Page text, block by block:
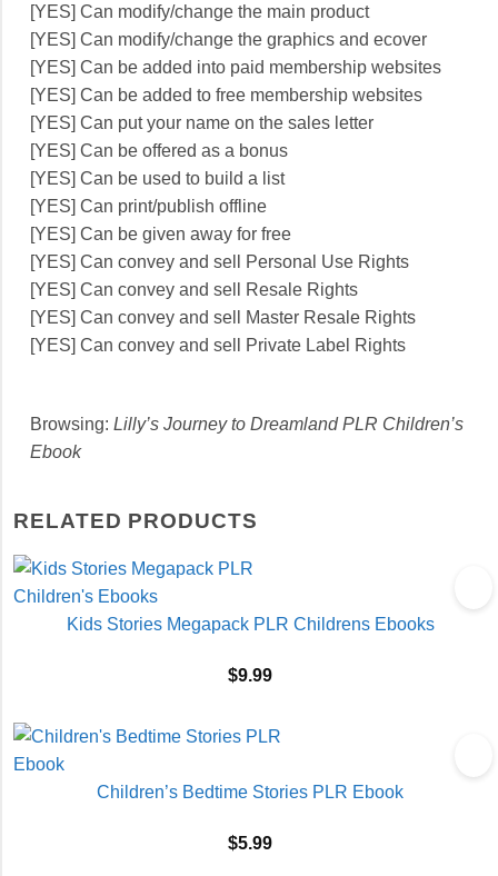
[YES] Can modify/change the main product
[YES] Can modify/change the graphics and ecover
[YES] Can be added into paid membership websites
[YES] Can be added to free membership websites
[YES] Can put your name on the sales letter
[YES] Can be offered as a bonus
[YES] Can be used to build a list
[YES] Can print/publish offline
[YES] Can be given away for free
[YES] Can convey and sell Personal Use Rights
[YES] Can convey and sell Resale Rights
[YES] Can convey and sell Master Resale Rights
[YES] Can convey and sell Private Label Rights
Browsing: Lilly’s Journey to Dreamland PLR Children’s
Ebook
RELATED PRODUCTS
Kids Stories Megapack PLR Childrens Ebooks
$9.99
Children’s Bedtime Stories PLR Ebook
$5.99